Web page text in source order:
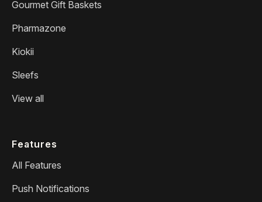
Gourmet Gift Baskets
Pharmazone
Kiokii
Sleefs
View all
Features
All Features
Push Notifications